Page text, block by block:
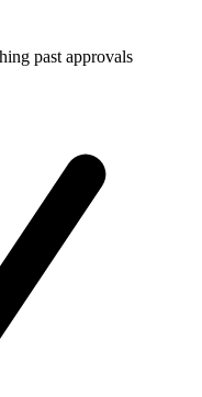
past approvals